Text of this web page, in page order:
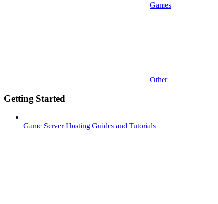
Games
Other
Getting Started
Game Server Hosting Guides and Tutorials